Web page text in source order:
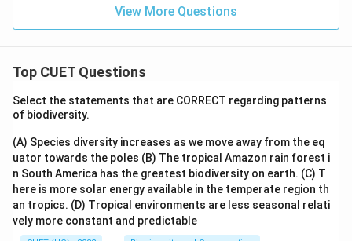
View More Questions
Top CUET Questions
Select the statements that are CORRECT regarding patterns
of biodiversity.
(A) Species diversity increases as we move away from the eq
uator towards the poles (B) The tropical Amazon rain forest i
n South America has the greatest biodiversity on earth. (C) T
here is more solar energy available in the temperate region th
an tropics. (D) Tropical environments are less seasonal relati
vely more constant and predictable